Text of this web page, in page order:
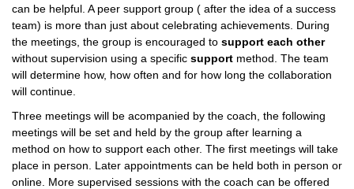
can be helpful. A peer support group ( after the idea of a success
team) is more than just about celebrating achievements. During
the meetings, the group is encouraged to support each other
without supervision using a specific support method. The team
will determine how, how often and for how long the collaboration
will continue.
Three meetings will be acompanied by the coach, the following
meetings will be set and held by the group after learning a
method on how to support each other. The first meetings will take
place in person. Later appointments can be held both in person or
online. More supervised sessions with the coach can be offered